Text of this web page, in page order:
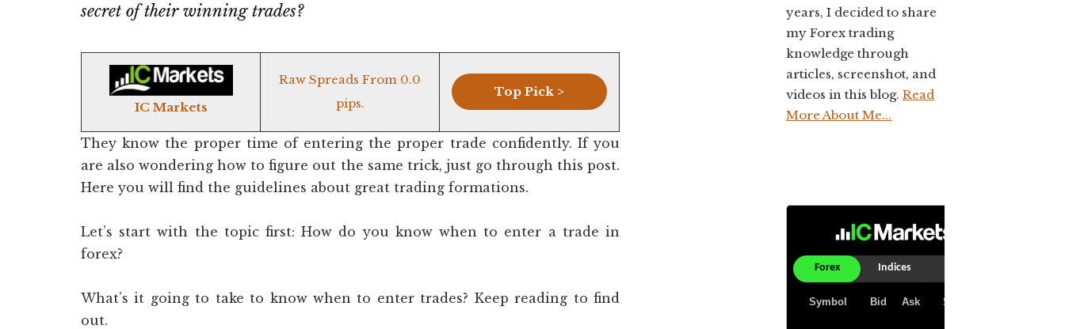
secret of their winning trades?
IC Markets
Raw Spreads From 0.0
pips.
Top Pick >
They know the proper time of entering the proper trade confidently. If you
are also wondering how to figure out the same trick, just go through this post.
Here you will find the guidelines about great trading formations.
Let’s start with the topic first: How do you know when to enter a trade in
forex?
What’s it going to take to know when to enter trades? Keep reading to find
out.
years, I decided to share
my Forex trading
knowledge through
articles, screenshot, and
videos in this blog. Read
More About Me...